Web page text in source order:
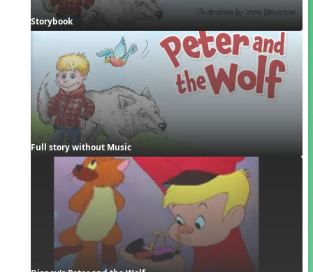
Storybook
Full story without Music